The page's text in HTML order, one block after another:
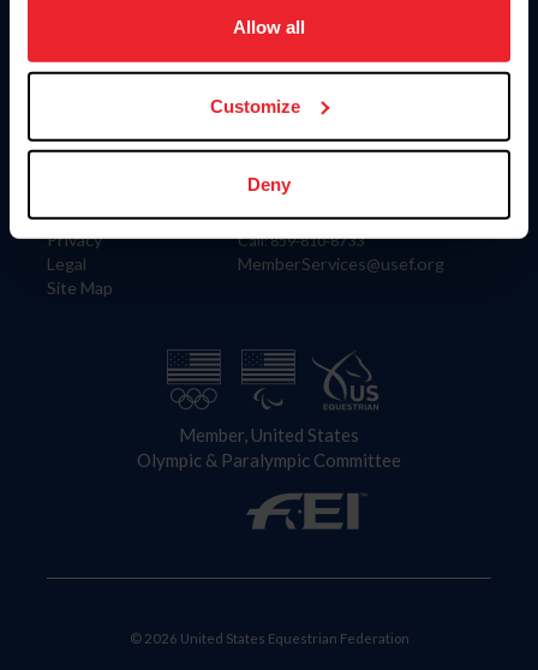
usage, and improve member experience. Click
more information.
Allow all
Customize
Deny
Information
Careers
Privacy
Legal
Site Map
Donate
US Equestrian
Contact
4001 Wing Commander Way
Lexington, KY 40511
Call: 859-810-8733
MemberServices@usef.org
Member, United States
Olympic & Paralympic Committee
© 2026 United States Equestrian Federation